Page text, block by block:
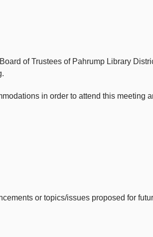
of Trustees of Pahrump Library
in order to attend this
or topics/issues proposed for